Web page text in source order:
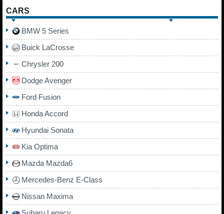
CARS
BMW 5 Series
Buick LaCrosse
Chrysler 200
Dodge Avenger
Ford Fusion
Honda Accord
Hyundai Sonata
Kia Optima
Mazda Mazda6
Mercedes-Benz E-Class
Nissan Maxima